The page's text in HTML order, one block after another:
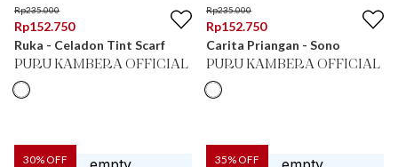
Rp235.000
Rp152.750
Ruka - Celadon Tint Scarf
PURU KAMBERA OFFICIAL
Rp235.000
Rp152.750
Carita Priangan - Sono
PURU KAMBERA OFFICIAL
30% OFF 35% OFF